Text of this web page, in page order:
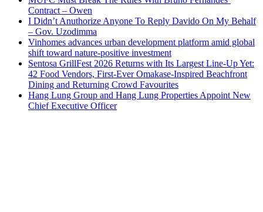
Contract – Owen
I Didn’t Anuthorize Anyone To Reply Davido On My Behalf
– Gov. Uzodimma
Vinhomes advances urban development platform amid global
shift toward nature-positive investment
Sentosa GrillFest 2026 Returns with Its Largest Line-Up Yet:
42 Food Vendors, First-Ever Omakase-Inspired Beachfront
Dining and Returning Crowd Favourites
Hang Lung Group and Hang Lung Properties Appoint New
Chief Executive Officer